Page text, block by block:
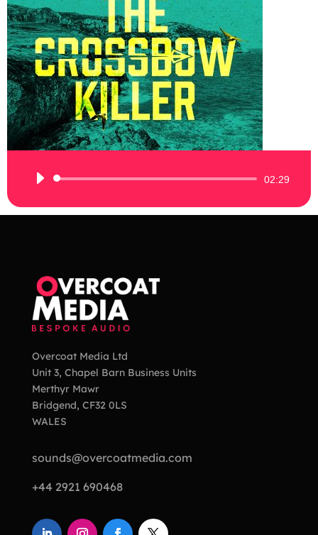
Audio
02:29
Overcoat Media Ltd
Unit 3, Chapel Barn Business Units
Merthyr Mawr
Bridgend, CF32 0LS
WALES
sounds@overcoatmedia.com
+44 2921 690468